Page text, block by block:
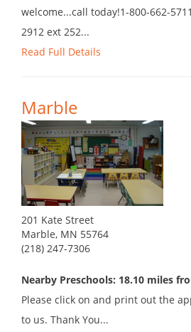
welcome...call today!1-800-662-
2912 ext 252...
Read Full Details
Marble
201 Kate Street
Marble, MN 55764
(218) 247-7306
Nearby Preschools: 18.10 miles
Please click on and print out the
to us. Thank You...